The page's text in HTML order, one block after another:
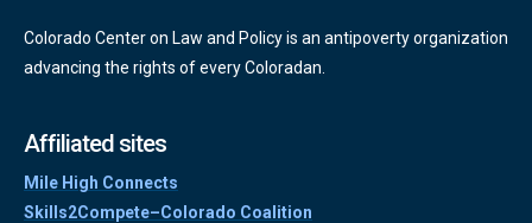
Colorado Center on Law and Policy is an antipoverty organization
advancing the rights of every Coloradan.
Affiliated sites
Mile High Connects
Skills2Compete–Colorado Coalition